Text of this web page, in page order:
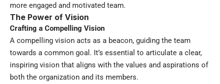
more engaged and motivated team.
The Power of Vision
Crafting a Compelling Vision
A compelling vision acts as a beacon, guiding the team
towards a common goal. It’s essential to articulate a clear,
inspiring vision that aligns with the values and aspirations of
both the organization and its members.